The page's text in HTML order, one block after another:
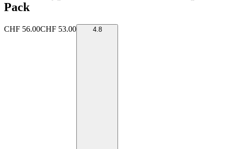
Pack
CHF 56.00CHF 53.00 4.8